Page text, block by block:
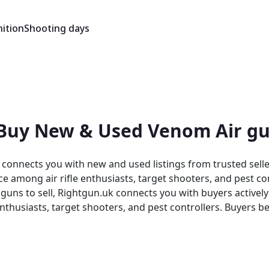
Shooting days
New & Used Venom Air
you with new and used listings from trusted
among air rifle enthusiasts, target shooters, and pest
target shooters, and pest controllers. Buyers